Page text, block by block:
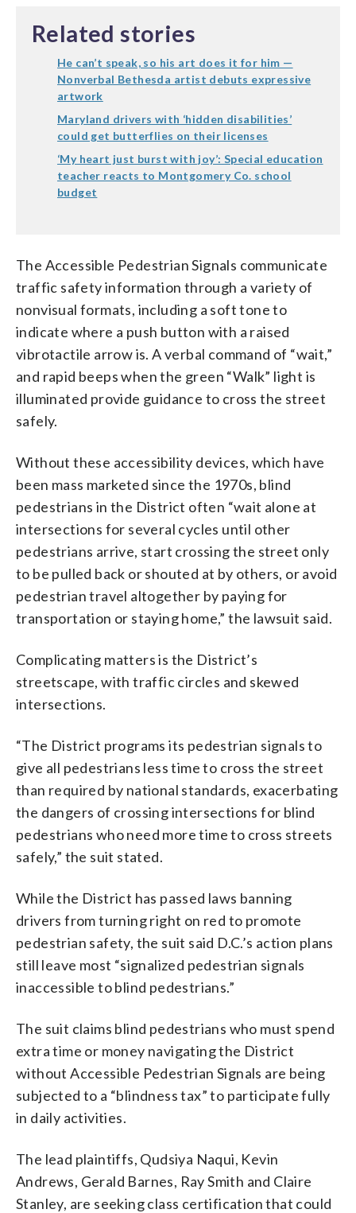
Related stories
He can’t speak, so his art does it for him —
Nonverbal Bethesda artist debuts expressive
artwork
Maryland drivers with ‘hidden disabilities’
could get butterflies on their licenses
‘My heart just burst with joy’: Special education
teacher reacts to Montgomery Co. school
budget
The Accessible Pedestrian Signals communicate
traffic safety information through a variety of
nonvisual formats, including a soft tone to
indicate where a push button with a raised
vibrotactile arrow is. A verbal command of “wait,”
and rapid beeps when the green “Walk” light is
illuminated provide guidance to cross the street
safely.
Without these accessibility devices, which have
been mass marketed since the 1970s, blind
pedestrians in the District often “wait alone at
intersections for several cycles until other
pedestrians arrive, start crossing the street only
to be pulled back or shouted at by others, or avoid
pedestrian travel altogether by paying for
transportation or staying home,” the lawsuit said.
Complicating matters is the District’s
streetscape, with traffic circles and skewed
intersections.
“The District programs its pedestrian signals to
give all pedestrians less time to cross the street
than required by national standards, exacerbating
the dangers of crossing intersections for blind
pedestrians who need more time to cross streets
safely,” the suit stated.
While the District has passed laws banning
drivers from turning right on red to promote
pedestrian safety, the suit said D.C.’s action plans
still leave most “signalized pedestrian signals
inaccessible to blind pedestrians.”
The suit claims blind pedestrians who must spend
extra time or money navigating the District
without Accessible Pedestrian Signals are being
subjected to a “blindness tax” to participate fully
in daily activities.
The lead plaintiffs, Qudsiya Naqui, Kevin
Andrews, Gerald Barnes, Ray Smith and Claire
Stanley, are seeking class certification that could